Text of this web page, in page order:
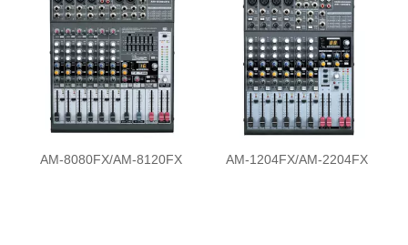
AM-1204FX/AM-2204FX
AM-M8FX/AM-M12FX/AM-